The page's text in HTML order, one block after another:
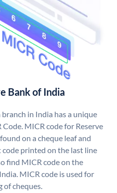
Bank of India
in India has a unique
MICR code for Reserve
on a cheque leaf and
code printed on the last line
find MICR code on the
MICR code is used for
of cheques.